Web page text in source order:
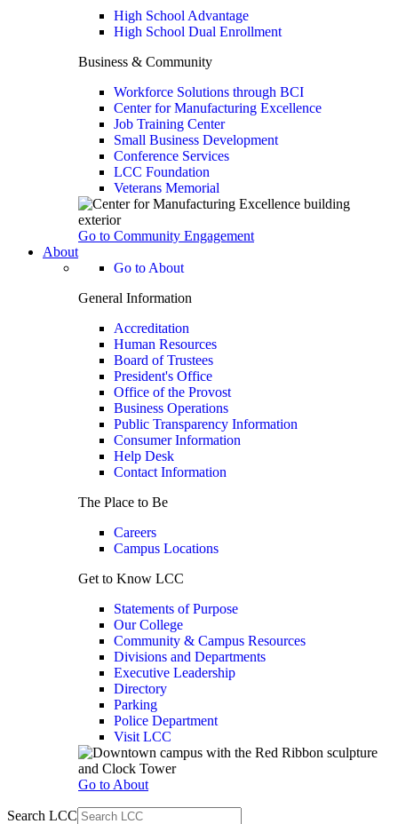
High School Advantage
High School Dual Enrollment
Business & Community
Workforce Solutions through BCI
Center for Manufacturing Excellence
Job Training Center
Small Business Development
Conference Services
LCC Foundation
Veterans Memorial
Go to Community Engagement
About
Go to About
General Information
Accreditation
Human Resources
Board of Trustees
President's Office
Office of the Provost
Business Operations
Public Transparency Information
Consumer Information
Help Desk
Contact Information
The Place to Be
Careers
Campus Locations
Get to Know LCC
Statements of Purpose
Our College
Community & Campus Resources
Divisions and Departments
Executive Leadership
Directory
Parking
Police Department
Visit LCC
Go to About
Search LCC